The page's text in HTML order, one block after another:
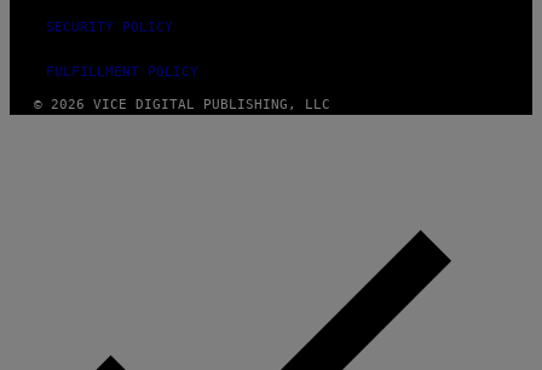
SECURITY POLICY
FULFILLMENT POLICY
© 2026 VICE DIGITAL PUBLISHING, LLC